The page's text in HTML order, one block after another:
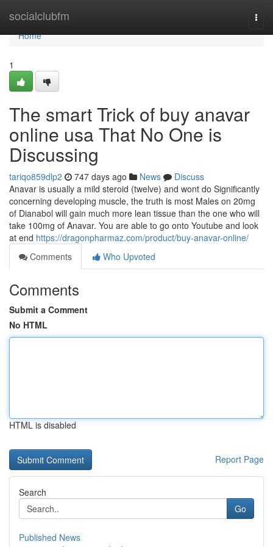
socialclubfm
Home
Home
1
The smart Trick of buy anavar
online usa That No One is
Discussing
tariqo859dlp2 747 days ago News
Discuss
Anavar is usually a mild steroid (twelve) and wont do Significantly
concerning developing muscle, the truth is most Males on 20mg
of Dianabol will gain much more lean tissue than the one who will
take 100mg of Anavar. You are able to go onto Youtube and look
at end https://dragonpharmaz.com/product/buy-anavar-online/
Comments
Who Upvoted
Comments
Submit a Comment
No HTML
HTML is disabled
Report Page
Search
Go
Published News